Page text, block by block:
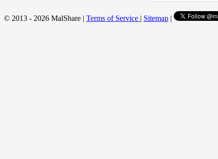
© 2013 - 2026 MalShare | Terms of Service | Sitemap |